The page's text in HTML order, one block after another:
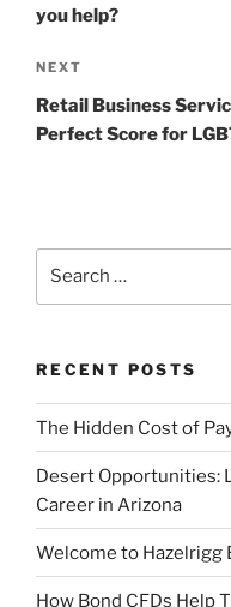
you help?
Next
Post
NEXT
Retail Business
Perfect Score for
RECENT POSTS
The Hidden Cost of
Desert Opportunities:
Career in Arizona
Welcome to Hazelrigg
How Bond CFDs Help